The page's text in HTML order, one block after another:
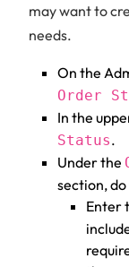
may want to
needs.
On the
Order
In the
Status.
Under the
section,
Enter